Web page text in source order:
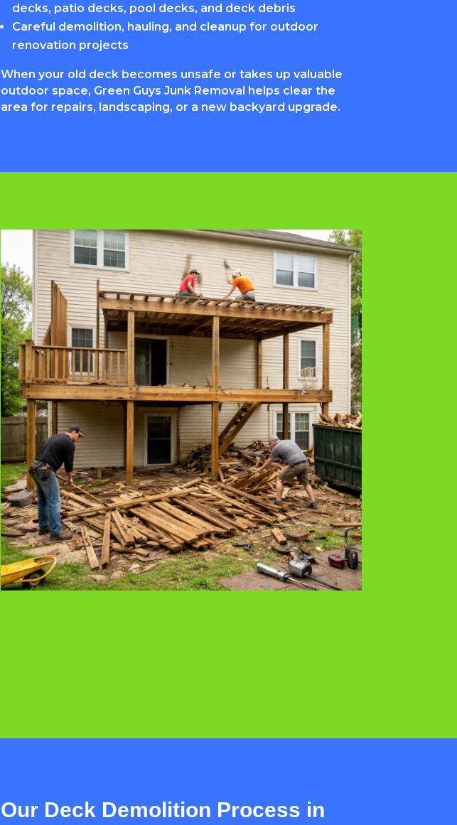
decks, patio decks, pool decks, and deck debris
Careful demolition, hauling, and cleanup for outdoor
renovation projects
When your old deck becomes unsafe or takes up valuable
outdoor space, Green Guys Junk Removal helps clear the
area for repairs, landscaping, or a new backyard upgrade.
Our Deck Demolition Process in